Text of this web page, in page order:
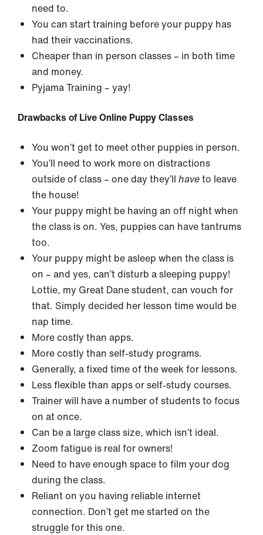
need to.
You can start training before your puppy has
had their vaccinations.
Cheaper than in person classes – in both time
and money.
Pyjama Training – yay!
Drawbacks of Live Online Puppy Classes
You won’t get to meet other puppies in person.
You’ll need to work more on distractions
outside of class – one day they’ll haveto leave
the house!
Your puppy might be having an off night when
the class is on. Yes, puppies can have tantrums
too.
Your puppy might be asleep when the class is
on – and yes, can’t disturb a sleeping puppy!
Lottie, my Great Dane student, can vouch for
that. Simply decided her lesson time would be
nap time.
More costly than apps.
More costly than self-study programs.
Generally, a fixed time of the week for lessons.
Less flexible than apps or self-study courses.
Trainer will have a number of students to focus
on at once.
Can be a large class size, which isn’t ideal.
Zoom fatigue is real for owners!
Need to have enough space to film your dog
during the class.
Reliant on you having reliable internet
connection. Don’t get me started on the
struggle for this one.